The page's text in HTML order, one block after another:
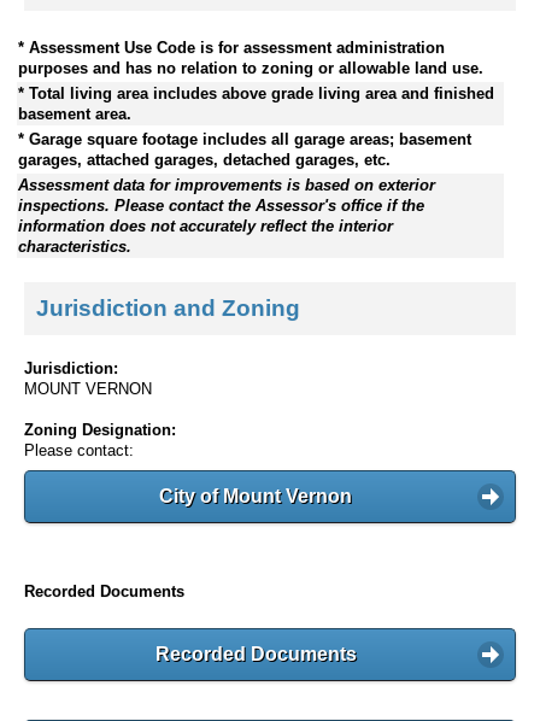
* Assessment Use Code is for assessment administration
purposes and has no relation to zoning or allowable land use.
* Total living area includes above grade living area and finished
basement area.
* Garage square footage includes all garage areas; basement
garages, attached garages, detached garages, etc.
Assessment data for improvements is based on exterior
inspections. Please contact the Assessor's office if the
information does not accurately reflect the interior
characteristics.
Jurisdiction and Zoning
Jurisdiction:
MOUNT VERNON
Zoning Designation:
Please contact:
City of Mount Vernon
Recorded Documents
Recorded Documents